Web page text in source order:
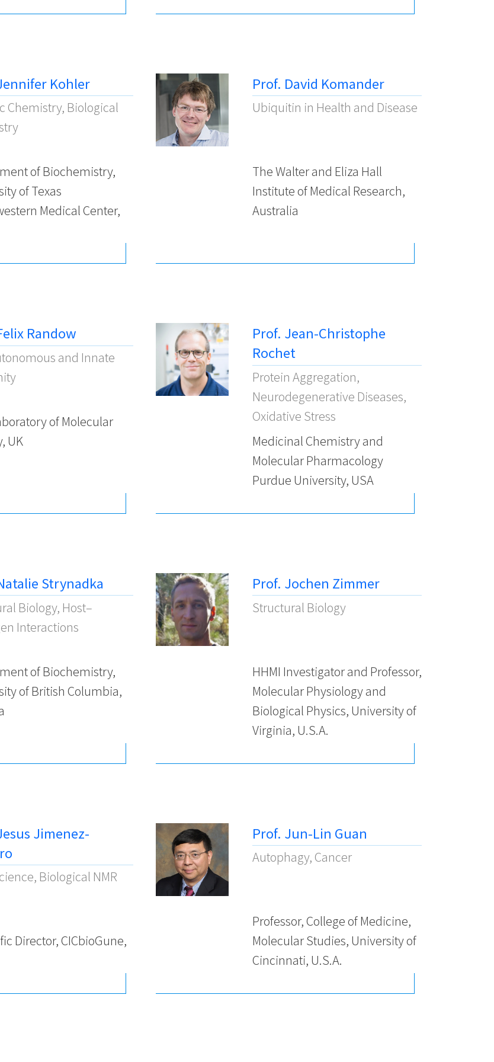
Kohler
Chemistry, Biological
of Biochemistry,
of Texas
Medical Center,
Prof. David Komander
Ubiquitin in Health and Disease
The Walter and Eliza Hall
Institute of Medical Research,
Australia
Randow
and Innate
of Molecular
UK
Prof. Jean-Christophe
Rochet
Protein Aggregation,
Neurodegenerative Diseases,
Oxidative Stress
Medicinal Chemistry and
Molecular Pharmacology
Purdue University, USA
Strynadka
Biology, Host–
Interactions
of Biochemistry,
of British Columbia,
Prof. Jochen Zimmer
Structural Biology
HHMI Investigator and Professor,
Molecular Physiology and
Biological Physics, University of
Virginia, U.S.A.
Jimenez-
Biological NMR
Director, CICbioGune,
Prof. Jun-Lin Guan
Autophagy, Cancer
Professor, College of Medicine,
Molecular Studies, University of
Cincinnati, U.S.A.